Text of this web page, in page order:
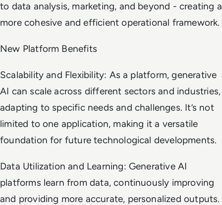
to data analysis, marketing, and beyond - creating a
more cohesive and efficient operational framework.
New Platform Benefits
Scalability and Flexibility: As a platform, generative
AI can scale across different sectors and industries,
adapting to specific needs and challenges. It’s not
limited to one application, making it a versatile
foundation for future technological developments.
Data Utilization and Learning: Generative AI
platforms learn from data, continuously improving
and providing more accurate, personalized outputs.